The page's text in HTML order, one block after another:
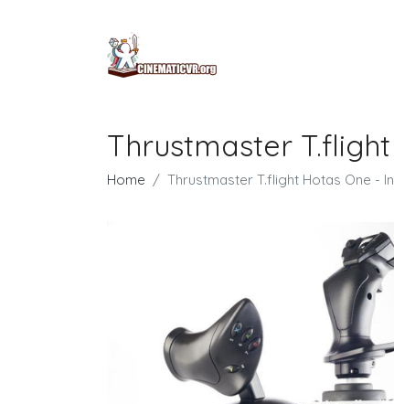
Thrustmaster
Home Thrustmaster T.flight Hotas One - In